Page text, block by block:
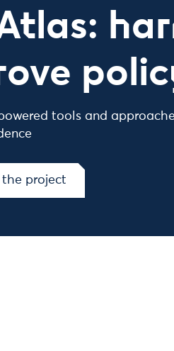
tools and
the project